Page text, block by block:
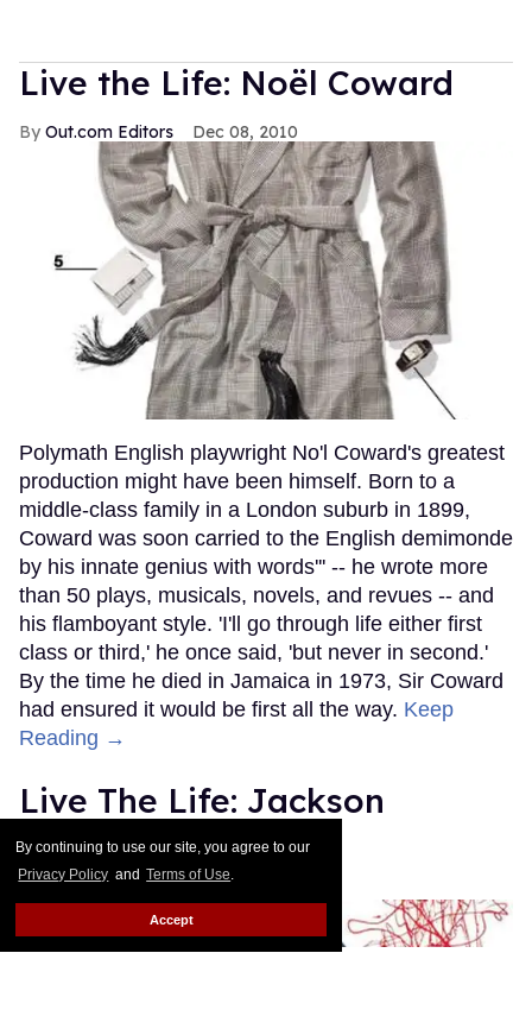
By continuing to use our site, you agree to our
Privacy Policy and Terms of Use.
Accept
Live the Life: Noël Coward
Out.com Editors Dec 08, 2010
Polymath English playwright No'l Coward's greatest
production might have been himself. Born to a
middle-class family in a London suburb in 1899,
Coward was soon carried to the English demimonde
by his innate genius with words''' -- he wrote more
than 50 plays, musicals, novels, and revues -- and
his flamboyant style. 'I'll go through life either first
class or third,' he once said, 'but never in second.'
By the time he died in Jamaica in 1973, Sir Coward
had ensured it would be first all the way. Keep
Reading →
Live The Life: Jackson
Pollock